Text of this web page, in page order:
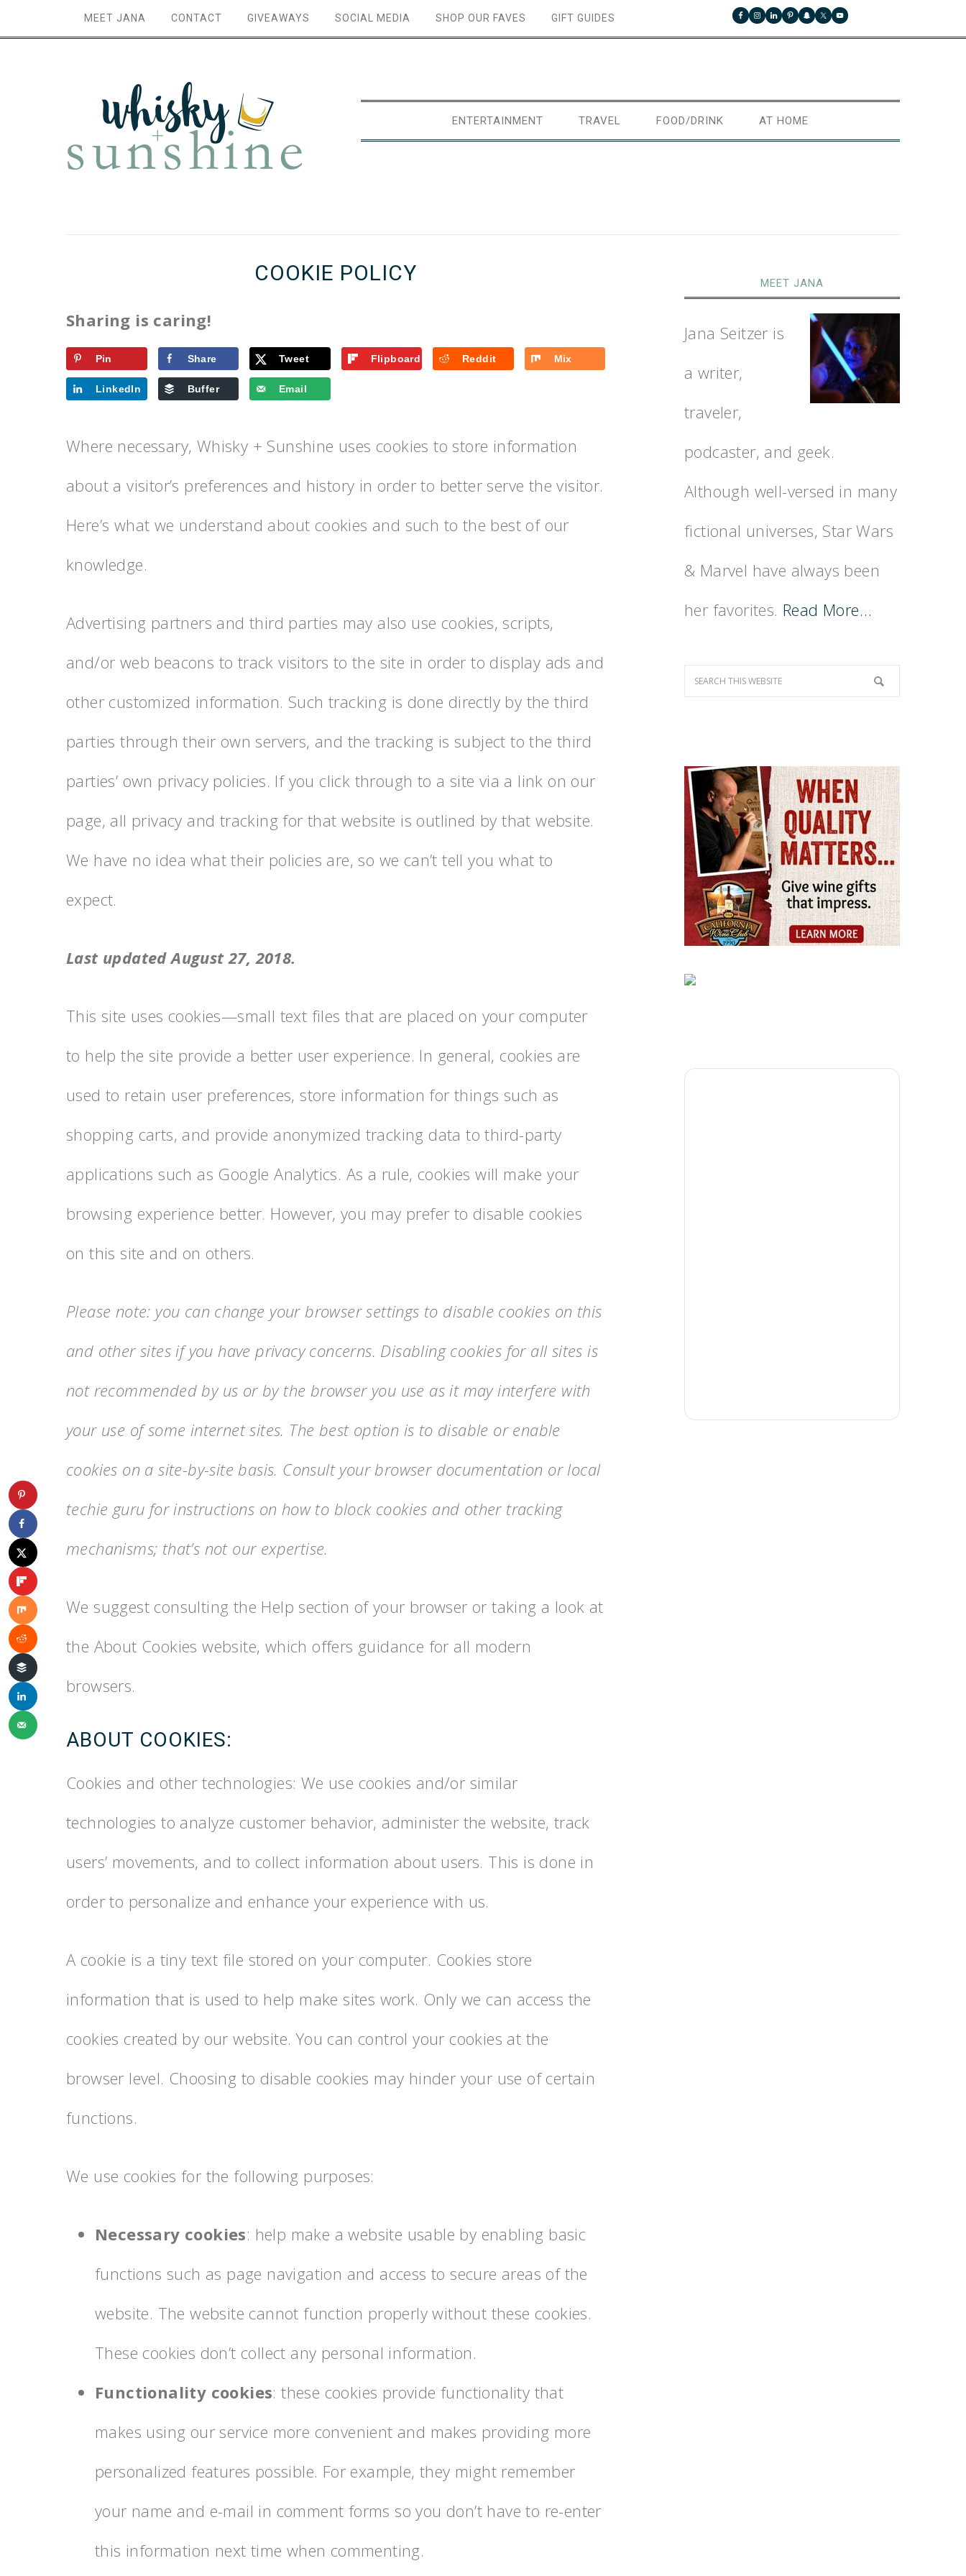
MEET JANA CONTACT GIVEAWAYS SOCIAL MEDIA SHOP OUR FAVES GIFT GUIDES
ENTERTAINMENT TRAVEL FOOD/DRINK AT HOME
COOKIE POLICY
Sharing is caring!
Pin Share Tweet Flipboard Reddit Mix
LinkedIn Buffer Email
Where necessary, Whisky + Sunshine uses cookies to store information
about a visitor’s preferences and history in order to better serve the visitor.
Here’s what we understand about cookies and such to the best of our
knowledge.
Advertising partners and third parties may also use cookies, scripts,
and/or web beacons to track visitors to the site in order to display ads and
other customized information. Such tracking is done directly by the third
parties through their own servers, and the tracking is subject to the third
parties’ own privacy policies. If you click through to a site via a link on our
page, all privacy and tracking for that website is outlined by that website.
We have no idea what their policies are, so we can’t tell you what to
expect.
Last updated August 27, 2018.
This site uses cookies—small text files that are placed on your computer
to help the site provide a better user experience. In general, cookies are
used to retain user preferences, store information for things such as
shopping carts, and provide anonymized tracking data to third-party
applications such as Google Analytics. As a rule, cookies will make your
browsing experience better. However, you may prefer to disable cookies
on this site and on others.
Please note: you can change your browser settings to disable cookies on this
and other sites if you have privacy concerns. Disabling cookies for all sites is
not recommended by us or by the browser you use as it may interfere with
your use of some internet sites. The best option is to disable or enable
cookies on a site-by-site basis. Consult your browser documentation or local
techie guru for instructions on how to block cookies and other tracking
mechanisms; that’s not our expertise.
We suggest consulting the Help section of your browser or taking a look at
the About Cookies website, which offers guidance for all modern
browsers.
ABOUT COOKIES:
Cookies and other technologies: We use cookies and/or similar
technologies to analyze customer behavior, administer the website, track
users’ movements, and to collect information about users. This is done in
order to personalize and enhance your experience with us.
A cookie is a tiny text file stored on your computer. Cookies store
information that is used to help make sites work. Only we can access the
cookies created by our website. You can control your cookies at the
browser level. Choosing to disable cookies may hinder your use of certain
functions.
We use cookies for the following purposes:
Necessary cookies: help make a website usable by enabling basic
functions such as page navigation and access to secure areas of the
website. The website cannot function properly without these cookies.
These cookies don’t collect any personal information.
Functionality cookies: these cookies provide functionality that
makes using our service more convenient and makes providing more
personalized features possible. For example, they might remember
your name and e-mail in comment forms so you don’t have to re-enter
this information next time when commenting.
MEET JANA
Jana Seitzer is
a writer,
traveler,
podcaster, and geek.
Although well-versed in many
fictional universes, Star Wars
& Marvel have always been
her favorites. Read More…